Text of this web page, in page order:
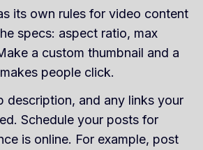
its own rules for video content
specs: aspect ratio, max
a custom thumbnail and a
people click.
description, and any links your
Schedule your posts for
is online. For example, post